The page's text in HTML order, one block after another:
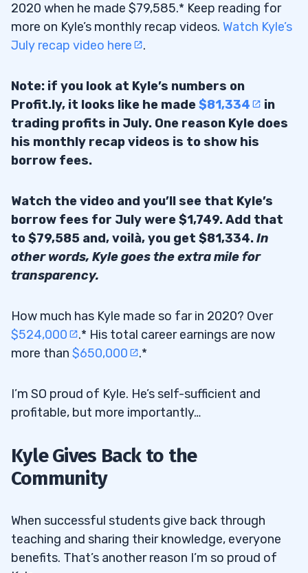
2020 when he made $79,585.* Keep reading for
more on Kyle’s monthly recap videos. Watch Kyle’s
July recap video here
.
Note: if you look at Kyle’s numbers on
Profit.ly, it looks like he made$81,334
in
trading profits in July. One reason Kyle does
his monthly recap videos is to show his
borrow fees.
Watch the video and you’ll see that Kyle’s
borrow fees for July were $1,749. Add that
to $79,585 and, voilà, you get $81,334.In
other words, Kyle goes the extra mile for
transparency.
How much has Kyle made so far in 2020? Over
$524,000
.* His total career earnings are now
more than $650,000 .*
I’m SO proud of Kyle. He’s self-sufficient and
profitable, but more importantly…
Kyle Gives Back to the
Community
When successful students give back through
teaching and sharing their knowledge, everyone
benefits. That’s another reason I’m so proud of